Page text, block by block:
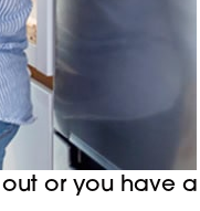
or you have